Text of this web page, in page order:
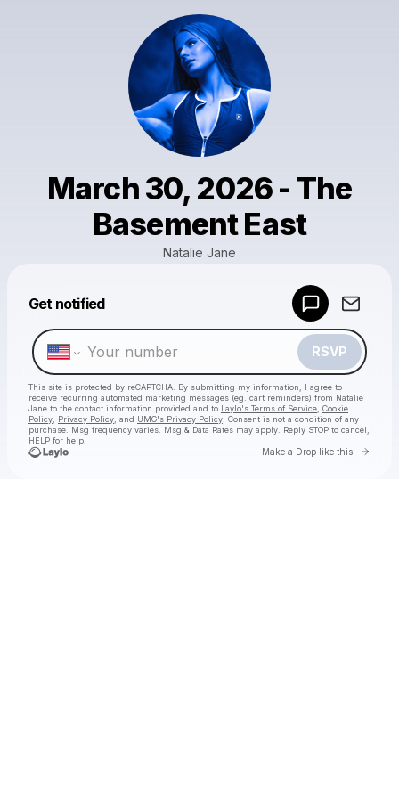
March 30, 2026 - The
Basement East
Natalie Jane
Get notified
RSVP
This site is protected by reCAPTCHA. By submitting my information, I agree to
receive recurring automated marketing messages (eg. cart reminders) from Natalie
Jane to the contact information provided and to Laylo's Terms of Service Cookie
Policy
Privacy Policy , and UMG's Privacy Policy . Consent is not a condition of any
purchase . Msg frequency varies. Msg & Data Rates may apply. Reply STOP to cancel,
HELP for help.
Make a Drop like this Go
Make a drop like this